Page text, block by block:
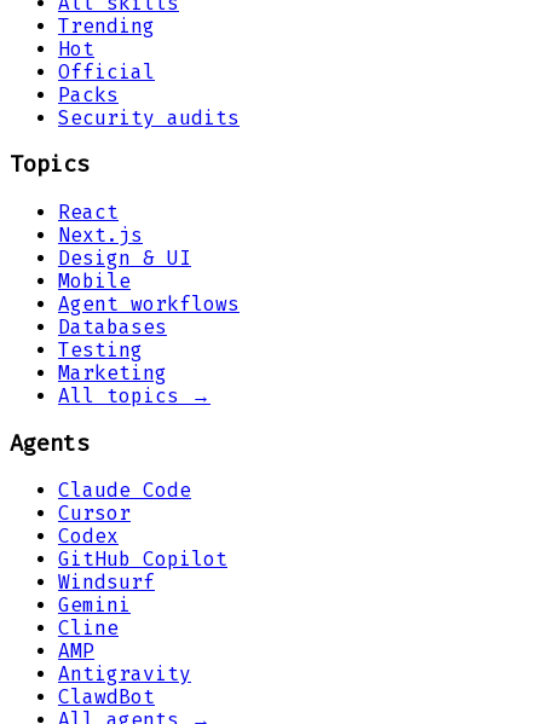
Trending
Hot
Official
Packs
Security audits
Topics
React
Next.js
Design & UI
Mobile
Agent workflows
Databases
Testing
Marketing
All topics →
Agents
Claude Code
Cursor
Codex
GitHub Copilot
Windsurf
Gemini
Cline
AMP
Antigravity
ClawdBot